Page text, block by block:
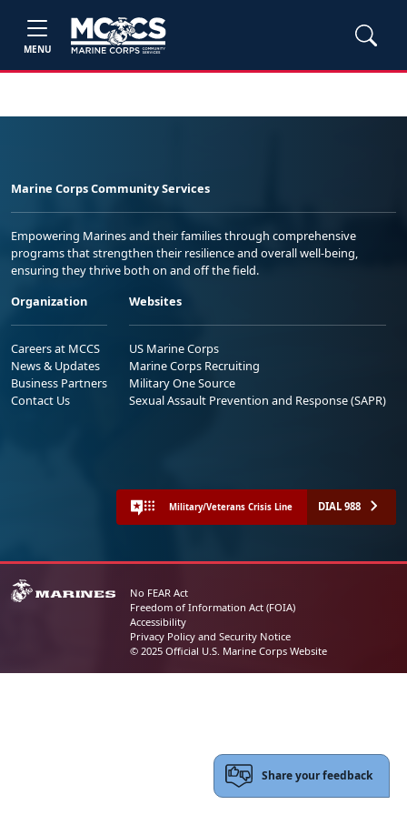
MENU
Marine Corps Community Services
Empowering Marines and their families through comprehensive
programs that strengthen their resilience and overall well-being,
ensuring they thrive both on and off the field.
Organization
Careers at MCCS
News & Updates
Business Partners
Contact Us
Websites
US Marine Corps
Marine Corps Recruiting
Military One Source
Sexual Assault Prevention and Response (SAPR)
Military/Veterans Crisis Line DIAL 988
No FEAR Act
Freedom of Information Act (FOIA)
Accessibility
Privacy Policy and Security Notice
© 2025 Official U.S. Marine Corps Website
Share your feedback